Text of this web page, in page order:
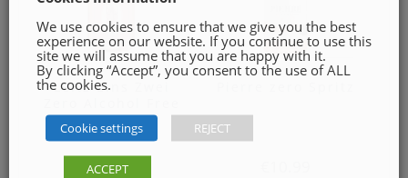
Leitz Eins Zwei
€12.99
We use cookies to ensure that we give you the best
experience on our website. If you continue to use this
site we will assume that you are happy with it.
By clicking “Accept”, you consent to the use of ALL
the cookies.
Cookie settings REJECT
ACCEPT